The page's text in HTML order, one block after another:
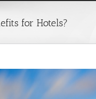
for Hotels?